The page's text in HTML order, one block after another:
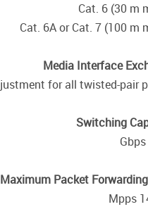
Media Interface
Switching
Maximum Packet